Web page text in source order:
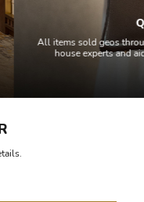
Control process by our team of
end authentication technology.